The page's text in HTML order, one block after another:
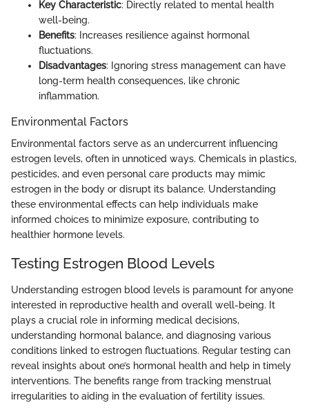
Key Characteristic: Directly related to mental health
well-being.
Benefits: Increases resilience against hormonal
fluctuations.
Disadvantages: Ignoring stress management can have
long-term health consequences, like chronic
inflammation.
Environmental Factors
Environmental factors serve as an undercurrent influencing
estrogen levels, often in unnoticed ways. Chemicals in plastics,
pesticides, and even personal care products may mimic
estrogen in the body or disrupt its balance. Understanding
these environmental effects can help individuals make
informed choices to minimize exposure, contributing to
healthier hormone levels.
Testing Estrogen Blood Levels
Understanding estrogen blood levels is paramount for anyone
interested in reproductive health and overall well-being. It
plays a crucial role in informing medical decisions,
understanding hormonal balance, and diagnosing various
conditions linked to estrogen fluctuations. Regular testing can
reveal insights about one’s hormonal health and help in timely
interventions. The benefits range from tracking menstrual
irregularities to aiding in the evaluation of fertility issues.